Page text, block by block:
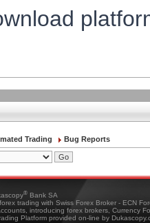
Trading Bug Reports
® Bank SA
trading with Swiss Forex Broker - ECN
introducing forex brokers, Currency
Platform provided on-line by